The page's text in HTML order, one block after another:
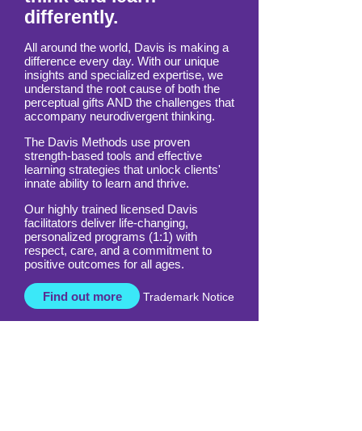
Empowering those who
think and learn
differently.
All around the world, Davis is making a
difference every day. With our unique
insights and specialized expertise, we
understand the root cause of both the
perceptual gifts AND the challenges that
accompany neurodivergent thinking.
The Davis Methods use proven
strength-based tools and effective
learning strategies that unlock clients'
innate ability to learn and thrive.
Our highly trained licensed Davis
facilitators deliver life-changing,
personalized programs (1:1) with
respect, care, and a commitment to
positive outcomes for all ages.